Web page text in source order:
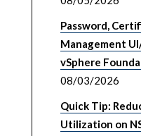
Password,
Management
vSphere
08/03/2026
Quick Tip:
Utilization on